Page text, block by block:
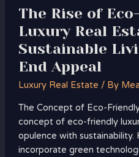
The Rise of
Luxury Real
Sustainable
End Appeal
Luxury Real Estate / By
The Concept of Eco-
concept of eco-friendly
opulence with sustainability.
incorporate green
High-
End
Appeal